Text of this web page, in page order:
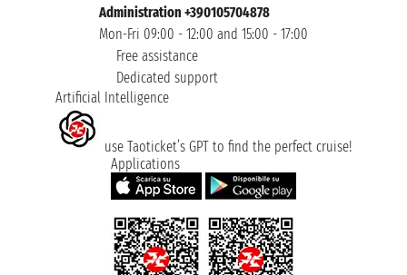
Administration +390105704878
Mon-Fri 09:00 - 12:00 and 15:00 - 17:00
Free assistance
Dedicated support
Artificial Intelligence
use Taoticket’s GPT to find the perfect cruise!
Applications